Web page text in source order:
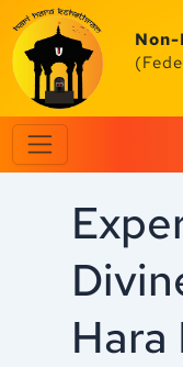
Skip
to
content
Hara